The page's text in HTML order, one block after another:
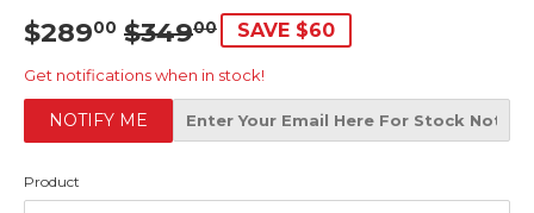
$28900 $34900 SRP
$349.00
SALE
PRICE
$289.00
SAVE $60
Get notifications when in stock!
NOTIFY ME
Product